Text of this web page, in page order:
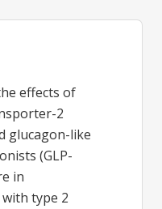
effects of
2
glucagon-like
(GLP-
in
type 2